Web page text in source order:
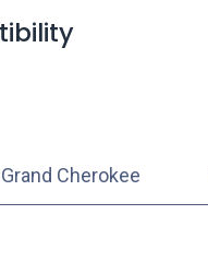
Grand Cherokee